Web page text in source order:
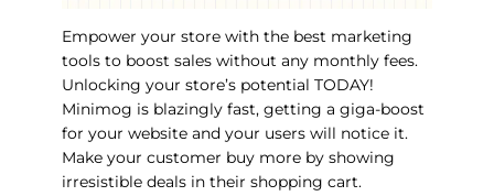
Empower your store with the best marketing
tools to boost sales without any monthly fees.
Unlocking your store’s potential TODAY!
Minimog is blazingly fast, getting a giga-boost
for your website and your users will notice it.
Make your customer buy more by showing
irresistible deals in their shopping cart.